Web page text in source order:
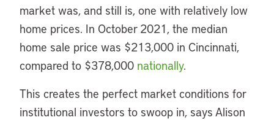
market was, and still is, one with relatively low
home prices. In October 2021, the median
home sale price was $213,000 in Cincinnati,
compared to $378,000 nationally.
This creates the perfect market conditions for
institutional investors to swoop in, says Alison